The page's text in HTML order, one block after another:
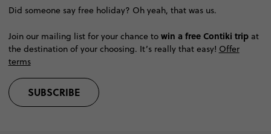
Did someone say free holiday? Oh yeah, that was us.
Join our mailing list for your chance to win a free Contiki tripat
the destination of your choosing. It’s really that easy! Offer
terms
SUBSCRIBE